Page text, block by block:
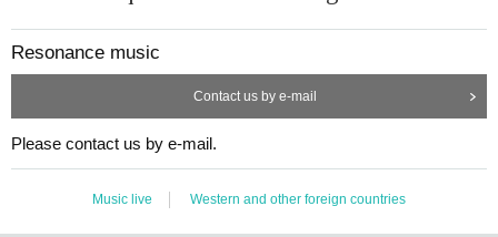
Resonance music
Contact us by e-mail
Please contact us by e-mail.
Music live Western and other foreign countries